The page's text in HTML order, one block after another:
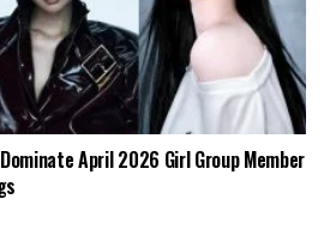
April 2026 Girl Group Member